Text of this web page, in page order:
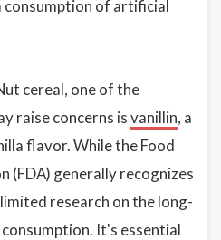
of artificial
cereal, one of the
raise concerns isvanillin, a
flavor. While the Food
(FDA) generally recognizes
research on the long-
It's essential